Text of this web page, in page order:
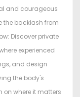
and courageous
the backlash from
Discover private
experienced
and design
the body's
on where it matters